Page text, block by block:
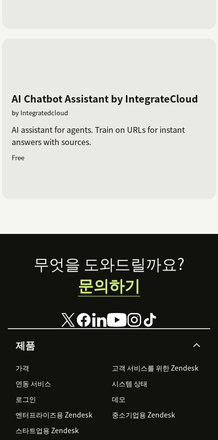
AI Chatbot Assistant by IntegrateCloud
by Integratedcloud
AI assistant for agents. Train on URLs for instant
answers with sources.
Free
Footer
제품
가격
고객 서비스를 위한 Zendesk
연동 서비스
시스템 상태
로그인
데모
엔터프라이즈용 Zendesk
중소기업용 Zendesk
스타트업용 Zendesk
무엇을 도와드릴까요?
문의하기